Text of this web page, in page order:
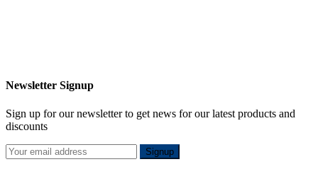
Newsletter Signup
Sign up for our newsletter to get news for our latest products and
discounts
Signup